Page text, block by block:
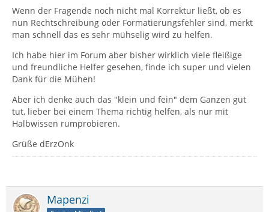
Wenn der Fragende noch nicht mal Korrektur ließt, ob es
nun Rechtschreibung oder Formatierungsfehler sind, merkt
man schnell das es sehr mühselig wird zu helfen.
Ich habe hier im Forum aber bisher wirklich viele fleißige
und freundliche Helfer gesehen, finde ich super und vielen
Dank für die Mühen!
Aber ich denke auch das "klein und fein" dem Ganzen gut
tut, lieber bei einem Thema richtig helfen, als nur mit
Halbwissen rumprobieren.
Grüße dErzOnk
Mapenzi